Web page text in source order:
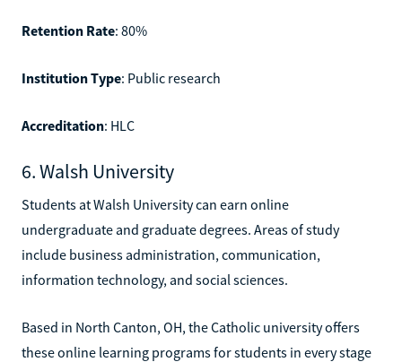
Retention Rate: 80%
Institution Type: Public research
Accreditation: HLC
6. Walsh University
Students at Walsh University can earn online
undergraduate and graduate degrees. Areas of study
include business administration, communication,
information technology, and social sciences.
Based in North Canton, OH, the Catholic university offers
these online learning programs for students in every stage